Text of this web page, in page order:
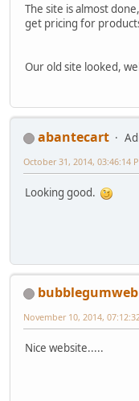
The site is almost
get pricing for
Our old site looked,
abantecart
October 31, 2014, 03:46:14
Looking good.
bubblegumweb
November 10, 2014,
Nice website.....